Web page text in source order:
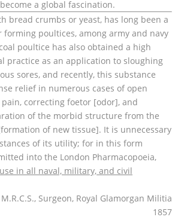
a global fascination.
bread crumbs or yeast, has long been a
poultices, among army and navy
poultice has also obtained a high
practice as an application to sloughing
sores, and recently, this substance
relief in numerous cases of open
correcting foetor [odor], and
of the morbid structure from the
of new tissue]. It is unnecessary
of its utility; for in this form
into the London Pharmacopoeia,
in all naval, military, and civil
Surgeon, Royal Glamorgan Militia
1857